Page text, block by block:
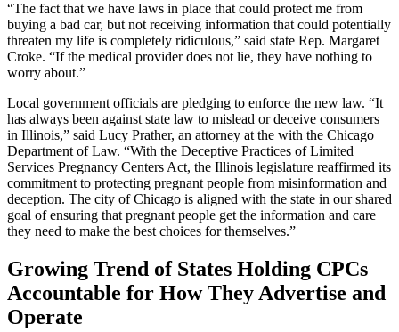
“The fact that we have laws in place that could protect me from
buying a bad car, but not receiving information that could potentially
threaten my life is completely ridiculous,” said state Rep. Margaret
Croke. “If the medical provider does not lie, they have nothing to
worry about.”
Local government officials are pledging to enforce the new law. “It
has always been against state law to mislead or deceive consumers
in Illinois,” said Lucy Prather, an attorney at the with the Chicago
Department of Law. “With the Deceptive Practices of Limited
Services Pregnancy Centers Act, the Illinois legislature reaffirmed its
commitment to protecting pregnant people from misinformation and
deception. The city of Chicago is aligned with the state in our shared
goal of ensuring that pregnant people get the information and care
they need to make the best choices for themselves.”
Growing Trend of States Holding CPCs
Accountable for How They Advertise and
Operate